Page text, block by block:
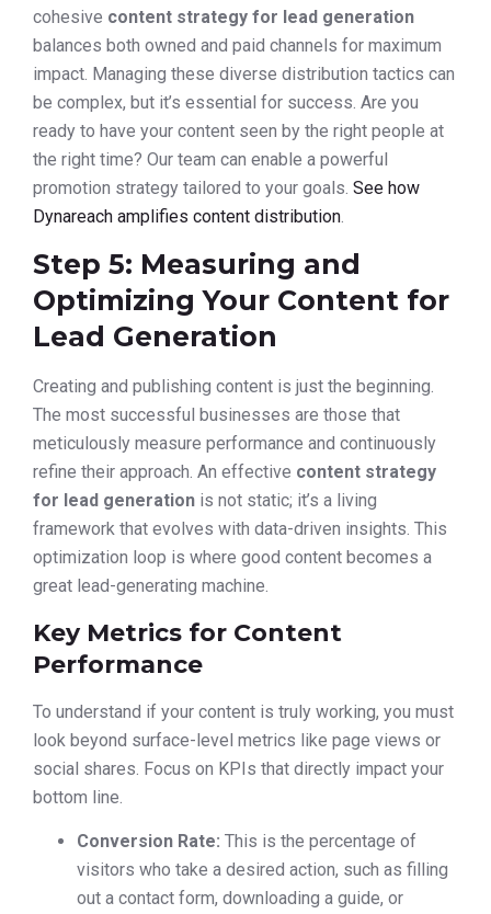
cohesive content strategy for lead generation
balances both owned and paid channels for maximum
impact. Managing these diverse distribution tactics can
be complex, but it’s essential for success. Are you
ready to have your content seen by the right people at
the right time? Our team can enable a powerful
promotion strategy tailored to your goals. See how
Dynareach amplifies content distribution
Step 5: Measuring and
Optimizing Your Content for
Lead Generation
Creating and publishing content is just the beginning.
The most successful businesses are those that
meticulously measure performance and continuously
refine their approach. An effective content strategy
for lead generation is not static; it’s a living
framework that evolves with data-driven insights. This
optimization loop is where good content becomes a
great lead-generating machine.
Key Metrics for Content
Performance
To understand if your content is truly working, you must
look beyond surface-level metrics like page views or
social shares. Focus on KPIs that directly impact your
bottom line.
Conversion Rate: This is the percentage of
visitors who take a desired action, such as filling
out a contact form, downloading a guide, or